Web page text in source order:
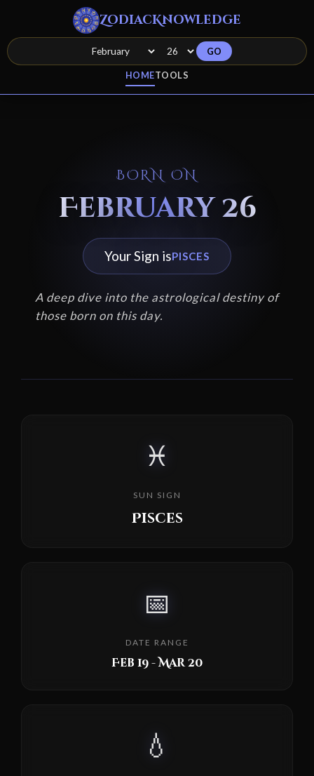
ZodiacKnowledge
HOMETOOLS
GO
BORN ON
February 26
Your Sign isPISCES
A deep dive into the astrological destiny of
those born on this day.
♓
SUN SIGN
Pisces
📅
DATE RANGE
Feb 19 - Mar 20
💧